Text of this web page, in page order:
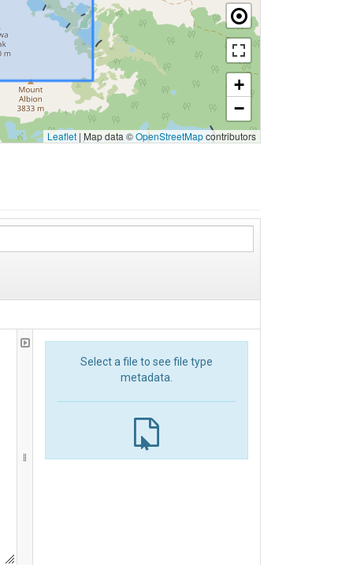
+
−
Leaflet | Map data ©OpenStreetMapcontributors
Select a file to see file type
metadata.